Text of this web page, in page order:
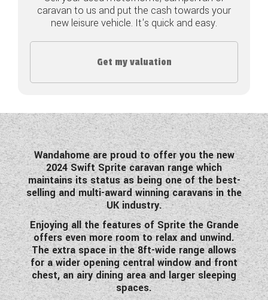
COACHMAN CARAVANS
GIOTTILINE MOTORHOMES
GIOTTILINE CAMPERVANS
SUN LIVING MOTORHOMES
SWIFT CARAVANS
SWIFT MOTORHOMES
SWIFT CAMPERVANS
WESTFALIA CAMPERVANS
caravan to us and put the cash towards your
new leisure vehicle. It's quick and easy.
Get my valuation
Wandahome are proud to offer you the new
2024 Swift Sprite caravan range which
maintains its status as being one of the best-
selling and multi-award winning caravans in the
UK industry.
Enjoying all the features of Sprite the Grande
offers even more room to relax and unwind.
The extra space in the 8ft-wide range allows
for a wider opening central window and front
chest, an airy dining area and larger sleeping
spaces.